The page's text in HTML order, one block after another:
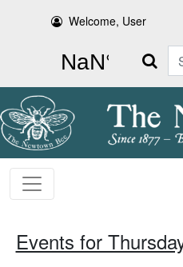
Welcome, User
Search
Events for